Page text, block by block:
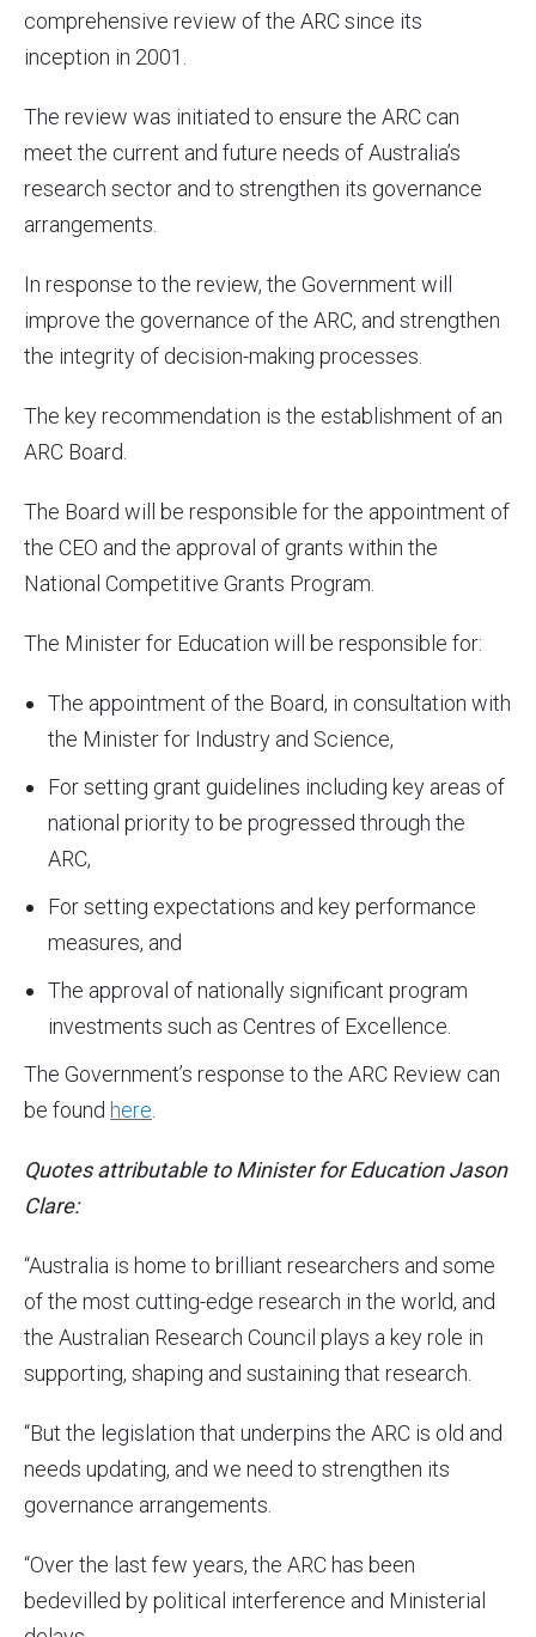
comprehensive review of the ARC since its
inception in 2001.
The review was initiated to ensure the ARC can
meet the current and future needs of Australia’s
research sector and to strengthen its governance
arrangements.
In response to the review, the Government will
improve the governance of the ARC, and strengthen
the integrity of decision-making processes.
The key recommendation is the establishment of an
ARC Board.
The Board will be responsible for the appointment of
the CEO and the approval of grants within the
National Competitive Grants Program.
The Minister for Education will be responsible for:
The appointment of the Board, in consultation with
the Minister for Industry and Science,
For setting grant guidelines including key areas of
national priority to be progressed through the
ARC,
For setting expectations and key performance
measures, and
The approval of nationally significant program
investments such as Centres of Excellence.
The Government’s response to the ARC Review can
be found here
Quotes attributable to Minister for Education Jason
Clare:
“Australia is home to brilliant researchers and some
of the most cutting-edge research in the world, and
the Australian Research Council plays a key role in
supporting, shaping and sustaining that research.
“But the legislation that underpins the ARC is old and
needs updating, and we need to strengthen its
governance arrangements.
“Over the last few years, the ARC has been
bedevilled by political interference and Ministerial